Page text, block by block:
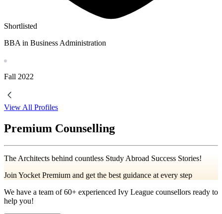
Shortlisted
BBA in Business Administration
Fall 2022
View All Profiles
Premium Counselling
The Architects behind countless Study Abroad Success Stories!
Join Yocket Premium and get the best guidance at every step
We have a team of60+ experienced Ivy League counsellors ready to
help you!